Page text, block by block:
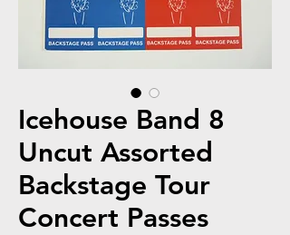
Icehouse Band 8
Uncut Assorted
Backstage Tour
Concert Passes